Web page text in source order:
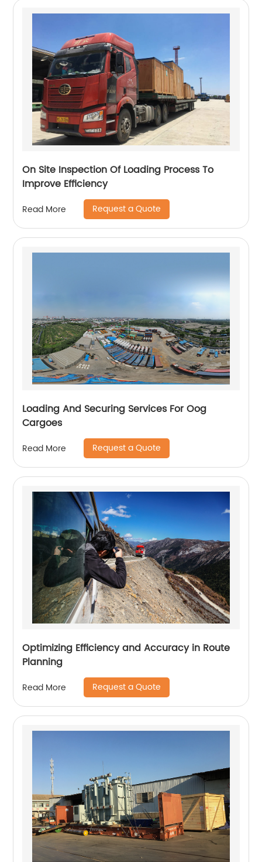
On Site Inspection Of Loading Process To
Improve Efficiency
Read More Request a Quote
Loading And Securing Services For Oog
Cargoes
Read More Request a Quote
Optimizing Efficiency and Accuracy in Route
Planning
Read More Request a Quote